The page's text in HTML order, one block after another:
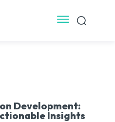
Development:
Insights